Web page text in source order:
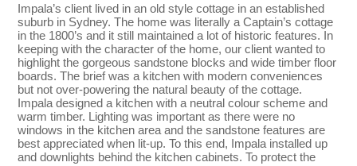
Impala’s client lived in an old style cottage in an established
suburb in Sydney. The home was literally a Captain’s cottage
in the 1800’s and it still maintained a lot of historic features. In
keeping with the character of the home, our client wanted to
highlight the gorgeous sandstone blocks and wide timber floor
boards. The brief was a kitchen with modern conveniences
but not over-powering the natural beauty of the cottage.
Impala designed a kitchen with a neutral colour scheme and
warm timber. Lighting was important as there were no
windows in the kitchen area and the sandstone features are
best appreciated when lit-up. To this end, Impala installed up
and downlights behind the kitchen cabinets. To protect the